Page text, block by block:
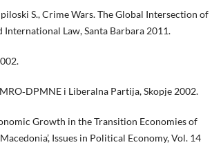
S., Crime Wars. The Global Intersection of
Law, Santa Barbara 2011.
i Liberalna Partija, Skopje 2002.
Growth in the Transition Economies of
Issues in Political Economy, Vol. 14